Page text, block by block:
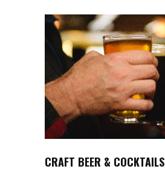
CRAFT BEER & COCKTAILS